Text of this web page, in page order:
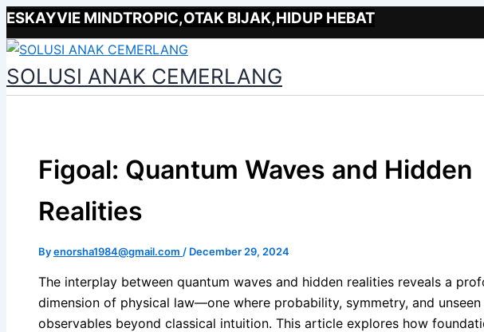
Skip
content
ESKAYVIE MINDTROPIC,OTAK BIJAK,HIDUP HEBAT
SOLUSI ANAK CEMERLANG
Figoal: Quantum Waves and Hidden
Realities
Byenorsha1984@gmail.com / December 29, 2024
The interplay between quantum waves and hidden realities reveals a
dimension of physical law—one where probability, symmetry, and
observables beyond classical intuition. This article explores how
Type
here..
Name* Email* Website